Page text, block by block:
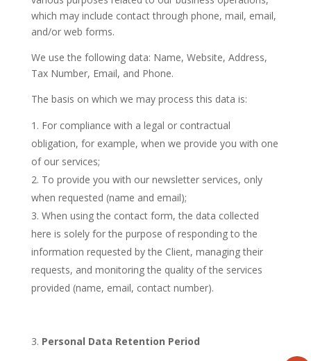
which may include contact through phone, mail, email,
and/or web forms.
We use the following data: Name, Website, Address,
Tax Number, Email, and Phone.
The basis on which we may process this data is:
For compliance with a legal or contractual
obligation, for example, when we provide you with one
of our services;
To provide you with our newsletter services, only
when requested (name and email);
When using the contact form, the data collected
here is solely for the purpose of responding to the
information requested by the Client, managing their
requests, and monitoring the quality of the services
provided (name, email, contact number).
Personal Data Retention Period